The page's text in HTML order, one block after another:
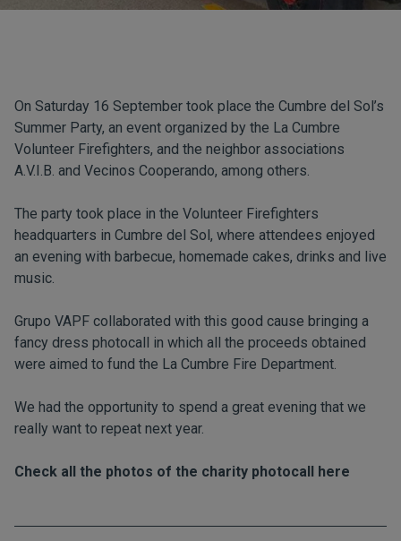
On Saturday 16 September took place the Cumbre del Sol’s
Summer Party, an event organized by the La Cumbre
Volunteer Firefighters, and the neighbor associations
A.V.I.B. and Vecinos Cooperando, among others.
The party took place in the Volunteer Firefighters
headquarters in Cumbre del Sol, where attendees enjoyed
an evening with barbecue, homemade cakes, drinks and live
music.
Grupo VAPF collaborated with this good cause bringing a
fancy dress photocall in which all the proceeds obtained
were aimed to fund the La Cumbre Fire Department.
We had the opportunity to spend a great evening that we
really want to repeat next year.
Check all the photos of the charity photocall here